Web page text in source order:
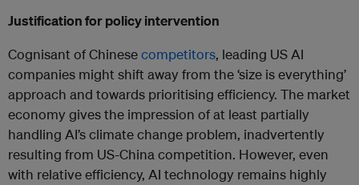
Justification for policy intervention
Cognisant of Chinesecompetitors, leading US AI
companies might shift away from the ‘size is everything’
approach and towards prioritising efficiency. The market
economy gives the impression of at least partially
handling AI’s climate change problem, inadvertently
resulting from US-China competition. However, even
with relative efficiency, AI technology remains highly